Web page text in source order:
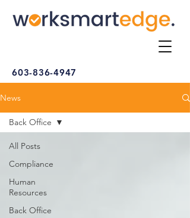
603-836-4947
News
All Posts
Compliance
Human
Resources
Back Office
Back Office